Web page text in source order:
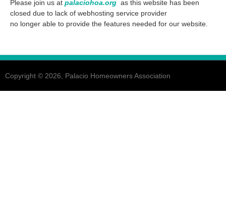
Please join us at palaciohoa.org as this website has been
closed due to lack of webhosting service provider
no longer able to provide the features needed for our website.
Copyright © 2026, Palacio Homeowners Association